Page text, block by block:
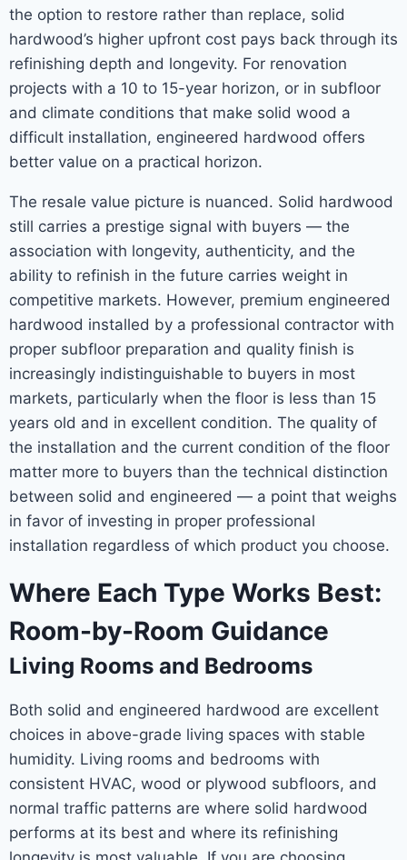
the option to restore rather than replace, solid
hardwood’s higher upfront cost pays back through its
refinishing depth and longevity. For renovation
projects with a 10 to 15-year horizon, or in subfloor
and climate conditions that make solid wood a
difficult installation, engineered hardwood offers
better value on a practical horizon.
The resale value picture is nuanced. Solid hardwood
still carries a prestige signal with buyers — the
association with longevity, authenticity, and the
ability to refinish in the future carries weight in
competitive markets. However, premium engineered
hardwood installed by a professional contractor with
proper subfloor preparation and quality finish is
increasingly indistinguishable to buyers in most
markets, particularly when the floor is less than 15
years old and in excellent condition. The quality of
the installation and the current condition of the floor
matter more to buyers than the technical distinction
between solid and engineered — a point that weighs
in favor of investing in proper professional
installation regardless of which product you choose.
Where Each Type Works Best:
Room-by-Room Guidance
Living Rooms and Bedrooms
Both solid and engineered hardwood are excellent
choices in above-grade living spaces with stable
humidity. Living rooms and bedrooms with
consistent HVAC, wood or plywood subfloors, and
normal traffic patterns are where solid hardwood
performs at its best and where its refinishing